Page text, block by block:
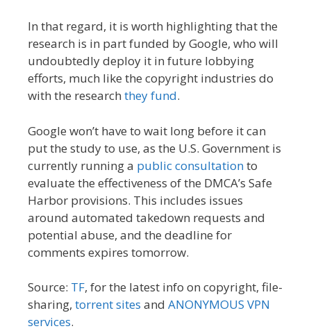
In that regard, it is worth highlighting that the
research is in part funded by Google, who will
undoubtedly deploy it in future lobbying
efforts, much like the copyright industries do
with the research they fund.
Google won’t have to wait long before it can
put the study to use, as the U.S. Government is
currently running a public consultationto
evaluate the effectiveness of the DMCA’s Safe
Harbor provisions. This includes issues
around automated takedown requests and
potential abuse, and the deadline for
comments expires tomorrow.
Source: TF, for the latest info on copyright, file-
sharing, torrent sites and ANONYMOUS VPN
services.